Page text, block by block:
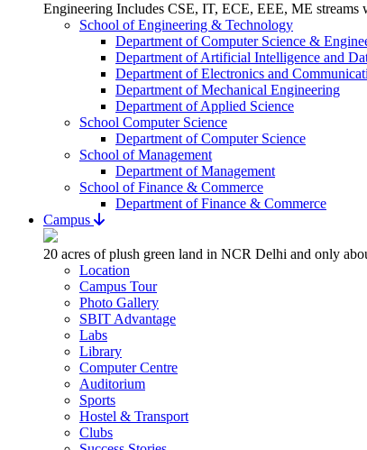
Engineering Includes CSE, IT, ECE, EEE, ME
School of Engineering & Technology
Department of Computer Science &
Department of Artificial Intelligence and
Department of Electronics and
Department of Mechanical Engineering
Department of Applied Science
School Computer Science
Department of Computer Science
School of Management
Department of Management
School of Finance & Commerce
Department of Finance & Commerce
Campus
20 acres of plush green land in NCR Delhi and only
Location
Campus Tour
Photo Gallery
SBIT Advantage
Labs
Library
Computer Centre
Auditorium
Sports
Hostel & Transport
Clubs